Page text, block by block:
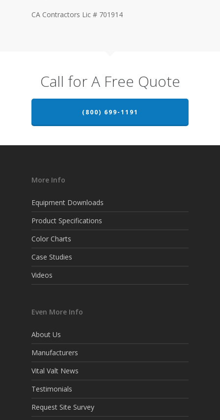
CA Contractors Lic # 701914
Call for A Free Quote
(800) 699-1191
More Info
Equipment Downloads
Product Specifications
Color Charts
Case Studies
Videos
Even More Info
About Us
Manufacturers
Vital Valt News
Testimonials
Request Site Survey